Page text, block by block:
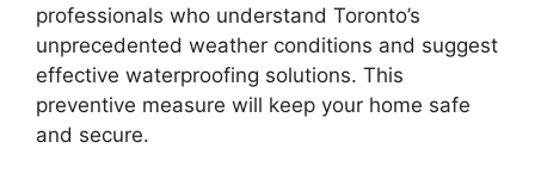
professionals who understand Toronto’s
unprecedented weather conditions and suggest
effective waterproofing solutions. This
preventive measure will keep your home safe
and secure.